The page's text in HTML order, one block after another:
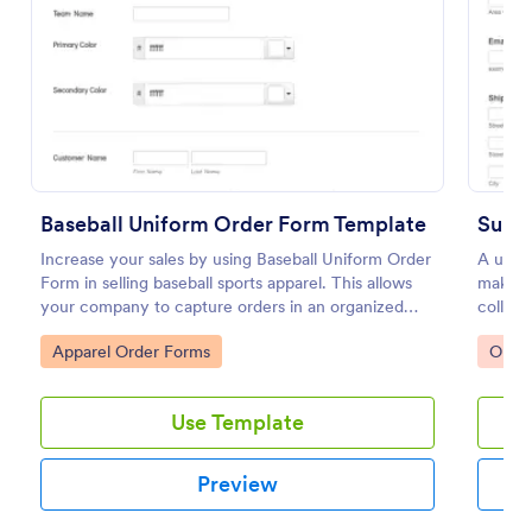
Baseball Uniform Order Form Template
Increase your sales by using Baseball Uniform Order
Form in selling baseball sports apparel. This allows
your company to capture orders in an organized
and systematic fashion.
Go to Category:
Apparel Order Forms
Use Template
Preview
A
Go
Preview